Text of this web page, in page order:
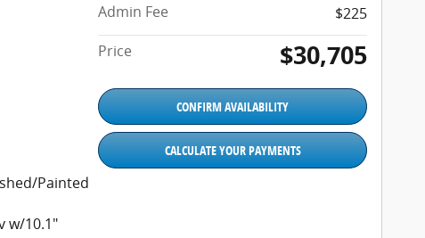
Painted
w/10.1"
Admin Fee
$225
Price
$30,705
CONFIRM AVAILABILITY
CALCULATE YOUR PAYMENTS